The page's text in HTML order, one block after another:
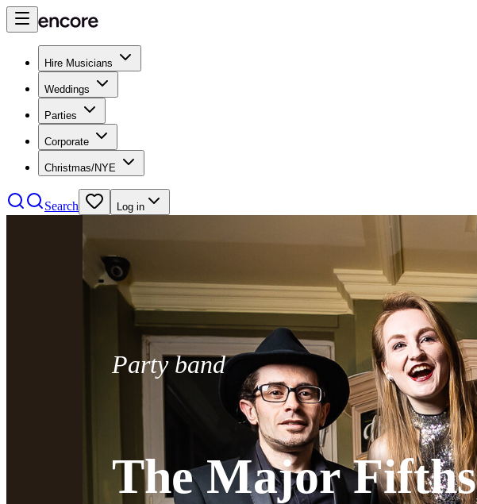
Hire Musicians
Weddings
Parties
Corporate
Christmas/NYE
Search Log in
Party band
The Major Fifths